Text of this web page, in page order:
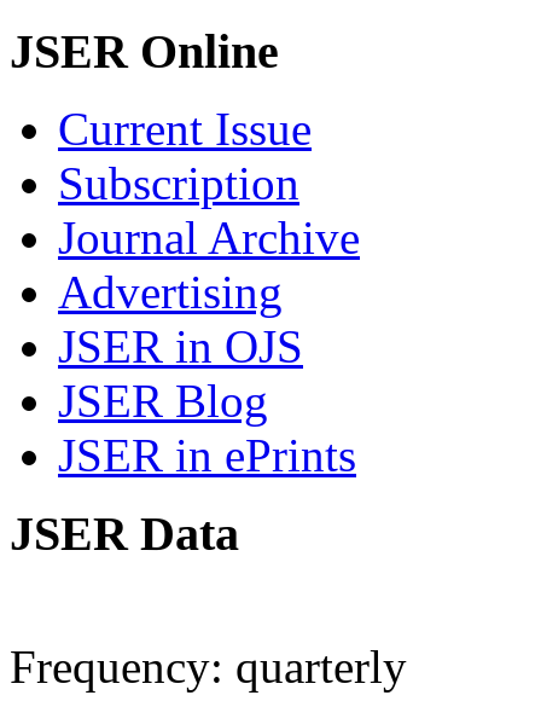
JSER Online
Current Issue
Subscription
Journal Archive
Advertising
JSER in OJS
JSER Blog
JSER in ePrints
JSER Data
Frequency: quarterly